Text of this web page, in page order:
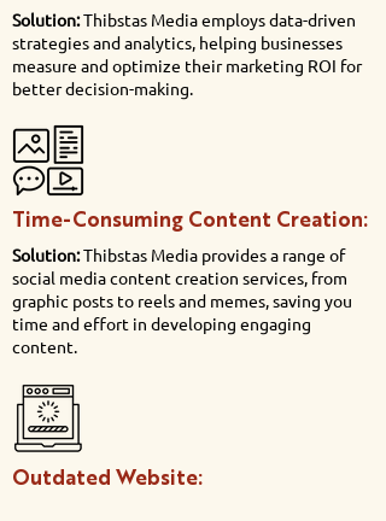
Solution:Thibstas Media employs data-driven
strategies and analytics, helping businesses
measure and optimize their marketing ROI for
better decision-making.
Time-Consuming Content Creation:
Solution:Thibstas Media provides a range of
social media content creation services, from
graphic posts to reels and memes, saving you
time and effort in developing engaging
content.
Outdated Website: